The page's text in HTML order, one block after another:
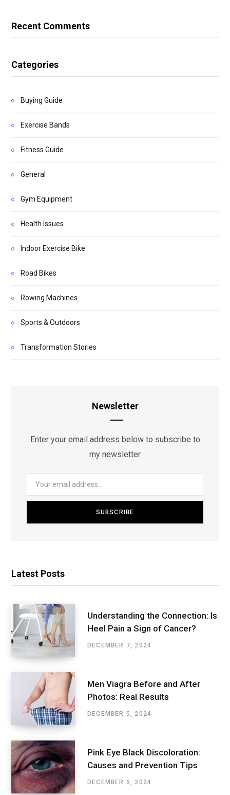
Recent Comments
Categories
Buying Guide
Exercise Bands
Fitness Guide
General
Gym Equipment
Health Issues
Indoor Exercise Bike
Road Bikes
Rowing Machines
Sports & Outdoors
Transformation Stories
Newsletter
Enter your email address below to subscribe to
my newsletter
Latest Posts
Understanding the Connection: Is
Heel Pain a Sign of Cancer?
DECEMBER 7, 2024
Men Viagra Before and After
Photos: Real Results
DECEMBER 5, 2024
Pink Eye Black Discoloration:
Causes and Prevention Tips
DECEMBER 5, 2024